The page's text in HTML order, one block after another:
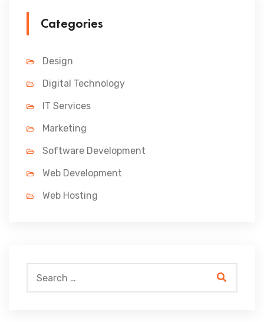
Categories
Design
Digital Technology
IT Services
Marketing
Software Development
Web Development
Web Hosting